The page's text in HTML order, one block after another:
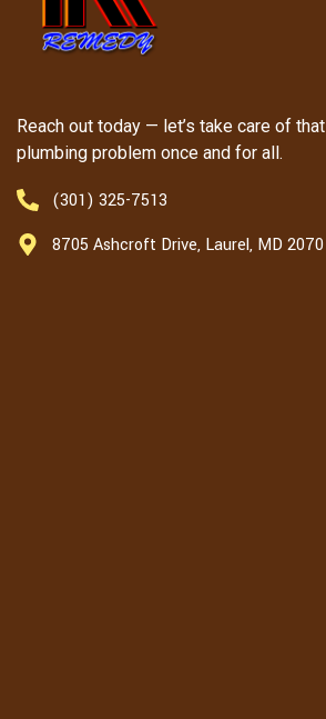
Reach out today — let’s take care of that
plumbing problem once and for all.
(301) 325-7513
8705 Ashcroft Drive, Laurel, MD 2070